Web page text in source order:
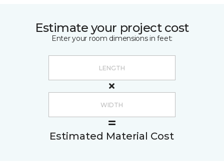
Estimate your project cost
Enter your room dimensions in feet:
Estimated Material Cost